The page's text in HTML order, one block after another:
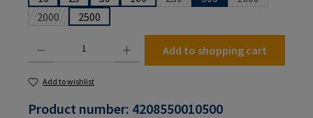
(This option is currently(This option is
2000(This option is currently unavailable.)
2500
Add to shopping cart
Add to wishlist
Product number: 4208550010500